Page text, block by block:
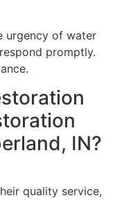
urgency of water
promptly.
IN?
quality service,